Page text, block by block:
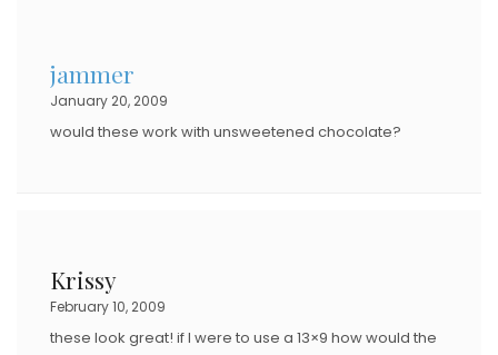
jammer
January 20, 2009
would these work with unsweetened chocolate?
Krissy
February 10, 2009
these look great! if I were to use a 13×9 how would the